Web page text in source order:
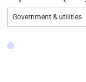
Government & utilities